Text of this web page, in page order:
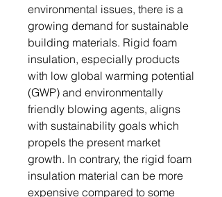
environmental issues, there is a
growing demand for sustainable
building materials. Rigid foam
insulation, especially products
with low global warming potential
(GWP) and environmentally
friendly blowing agents, aligns
with sustainability goals which
propels the present market
growth. In contrary, the rigid foam
insulation material can be more
expensive compared to some